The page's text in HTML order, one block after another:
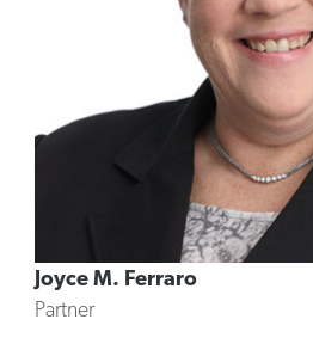
Joyce M. Ferraro
Partner